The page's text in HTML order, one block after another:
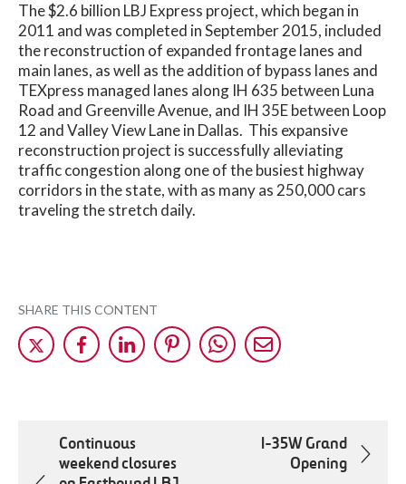
The $2.6 billion LBJ Express project, which began in
2011 and was completed in September 2015, included
the reconstruction of expanded frontage lanes and
main lanes, as well as the addition of bypass lanes and
TEXpress managed lanes along IH 635 between Luna
Road and Greenville Avenue, and IH 35E between Loop
12 and Valley View Lane in Dallas. This expansive
reconstruction project is successfully alleviating
traffic congestion along one of the busiest highway
corridors in the state, with as many as 250,000 cars
traveling the stretch daily.
SHARE THIS CONTENT
Share
on
Share
on
Share
on
Share
on
Share
on
Share
by
Continuous
weekend closures
I-35W Grand
Opening